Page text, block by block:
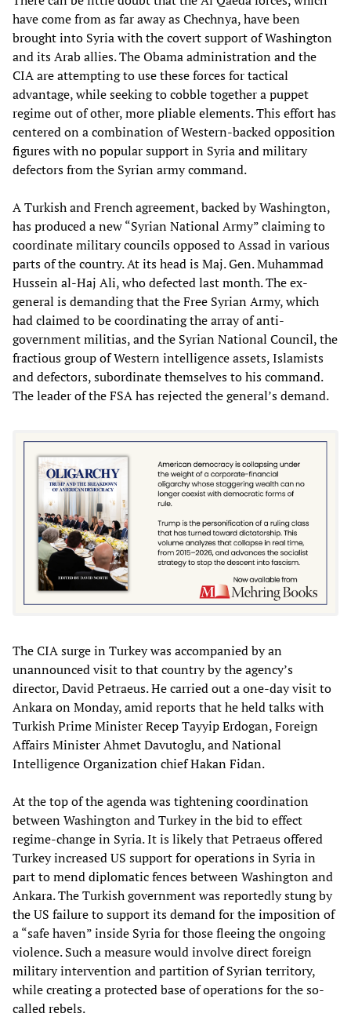
have come from as far away as Chechnya, have been
brought into Syria with the covert support of Washington
and its Arab allies. The Obama administration and the
CIA are attempting to use these forces for tactical
advantage, while seeking to cobble together a puppet
regime out of other, more pliable elements. This effort has
centered on a combination of Western-backed opposition
figures with no popular support in Syria and military
defectors from the Syrian army command.
A Turkish and French agreement, backed by Washington,
has produced a new “Syrian National Army” claiming to
coordinate military councils opposed to Assad in various
parts of the country. At its head is Maj. Gen. Muhammad
Hussein al-Haj Ali, who defected last month. The ex-
general is demanding that the Free Syrian Army, which
had claimed to be coordinating the array of anti-
government militias, and the Syrian National Council, the
fractious group of Western intelligence assets, Islamists
and defectors, subordinate themselves to his command.
The leader of the FSA has rejected the general’s demand.
The CIA surge in Turkey was accompanied by an
unannounced visit to that country by the agency’s
director, David Petraeus. He carried out a one-day visit to
Ankara on Monday, amid reports that he held talks with
Turkish Prime Minister Recep Tayyip Erdogan, Foreign
Affairs Minister Ahmet Davutoglu, and National
Intelligence Organization chief Hakan Fidan.
At the top of the agenda was tightening coordination
between Washington and Turkey in the bid to effect
regime-change in Syria. It is likely that Petraeus offered
Turkey increased US support for operations in Syria in
part to mend diplomatic fences between Washington and
Ankara. The Turkish government was reportedly stung by
the US failure to support its demand for the imposition of
a “safe haven” inside Syria for those fleeing the ongoing
violence. Such a measure would involve direct foreign
military intervention and partition of Syrian territory,
while creating a protected base of operations for the so-
called rebels.